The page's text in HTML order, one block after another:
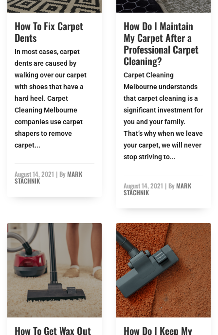
How To Fix Carpet
Dents
In most cases, carpet
dents are caused by
walking over our carpet
with shoes that have a
hard heel. Carpet
Cleaning Melbourne
companies use carpet
shapers to remove
carpet...
August 14, 2021 | ByMARK
STACHNIK
How Do I Maintain
My Carpet After a
Professional Carpet
Cleaning?
Carpet Cleaning
Melbourne understands
that carpet cleaning is a
significant investment for
you and your family.
That’s why when we leave
your carpet, we will never
stop striving to...
August 14, 2021 | ByMARK
STACHNIK
How To Get Wax Out
How Do I Keep My